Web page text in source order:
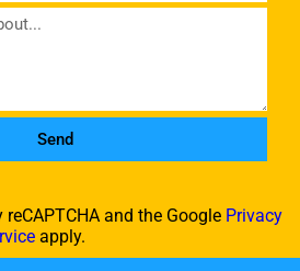
Send
and the Google Privacy
apply.